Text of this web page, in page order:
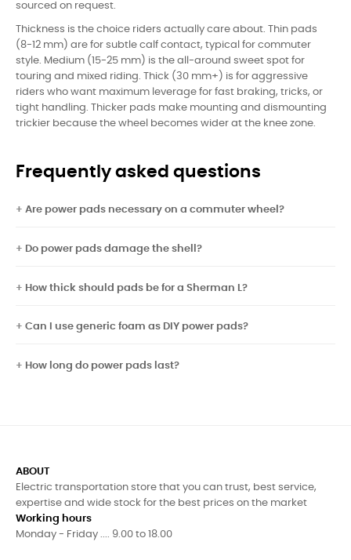
sourced on request.
Thickness is the choice riders actually care about. Thin pads
(8-12 mm) are for subtle calf contact, typical for commuter
style. Medium (15-25 mm) is the all-around sweet spot for
touring and mixed riding. Thick (30 mm+) is for aggressive
riders who want maximum leverage for fast braking, tricks, or
tight handling. Thicker pads make mounting and dismounting
trickier because the wheel becomes wider at the knee zone.
Frequently asked questions
Are power pads necessary on a commuter wheel?
Do power pads damage the shell?
How thick should pads be for a Sherman L?
Can I use generic foam as DIY power pads?
How long do power pads last?
ABOUT
Electric transportation store that you can trust, best service,
expertise and wide stock for the best prices on the market
Working hours
Monday - Friday .... 9.00 to 18.00